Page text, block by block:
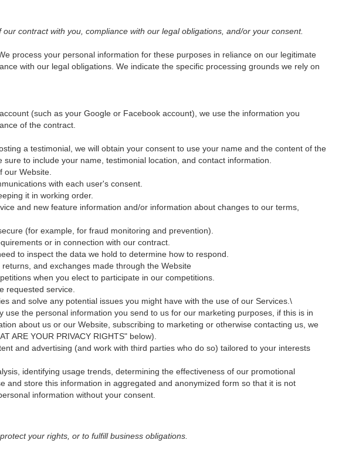
contract with you, compliance with our legal obligations, and/or your consent.
process your personal information for these purposes in reliance on our legitimate
with our legal obligations. We indicate the specific processing grounds we rely on
(such as your Google or Facebook account), we use the information you
of the contract.
a testimonial, we will obtain your consent to use your name and the content of the
to include your name, testimonial location, and contact information.
Website.
with each user's consent.
it in working order.
and new feature information and/or information about changes to our terms,
(for example, for fraud monitoring and prevention).
or in connection with our contract.
to inspect the data we hold to determine how to respond.
and exchanges made through the Website
when you elect to participate in our competitions.
requested service.
and solve any potential issues you might have with the use of our Services.\
the personal information you send to us for our marketing purposes, if this is in
about us or our Website, subscribing to marketing or otherwise contacting us, we
ARE YOUR PRIVACY RIGHTS" below).
and advertising (and work with third parties who do so) tailored to your interests
identifying usage trends, determining the effectiveness of our promotional
store this information in aggregated and anonymized form so that it is not
information without your consent.
your rights, or to fulfill business obligations.